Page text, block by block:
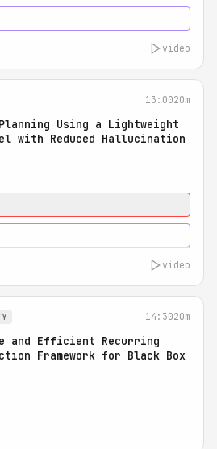
video
13:0020m
Using a Lightweight
with Reduced Hallucination
video
14:3020m
and Efficient Recurring
Framework for Black Box